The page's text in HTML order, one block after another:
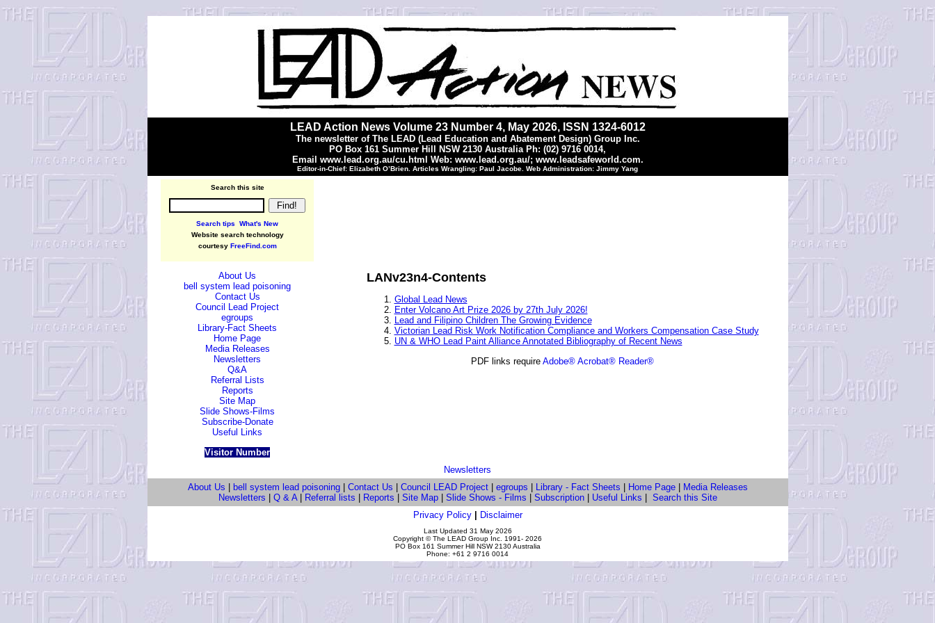
LEAD Action News Volume 23 Number 4, May 2026, ISSN 1324-6012
The newsletter of The LEAD (Lead Education and Abatement Design) Group Inc.
PO Box 161 Summer Hill NSW 2130 Australia Ph: (02) 9716 0014,
Email www.lead.org.au/cu.html Web: www.lead.org.au/; www.leadsafeworld.com.
Editor-in-Chief: Elizabeth O’Brien. Articles Wrangling: Paul Jacobe. Web Administration: Jimmy Yang
Search this site
Search tips
What's New
Website search technology
courtesy FreeFind.com
About Us
bell system lead poisoning
Contact Us
Council Lead Project
egroups
Library-Fact Sheets
Home Page
Media Releases
Newsletters
Q&A
Referral Lists
Reports
Site Map
Slide Shows-Films
Subscribe-Donate
Useful Links
Visitor Number
LANv23n4-Contents
Global Lead News
Enter Volcano Art Prize 2026 by 27th July 2026!
Lead and Filipino Children The Growing Evidence
Victorian Lead Risk Work Notification Compliance and Workers Compensation Case Study
UN & WHO Lead Paint Alliance Annotated Bibliography of Recent News
PDF links require Adobe® Acrobat® Reader®
Newsletters
About Us
bell system lead poisoning| Contact Us Council LEAD Project| egroups Library - Fact Sheets Home Page|
Media Releases
Newsletters
Q & A| Referral lists Reports Site Map| Slide Shows - Films Subscription| Useful Links
Search this Site
Privacy Policy
Disclaimer
Last Updated 31 May 2026
Copyright © The LEAD Group Inc. 1991- 2026
PO Box 161 Summer Hill NSW 2130 Australia
Phone: +61 2 9716 0014